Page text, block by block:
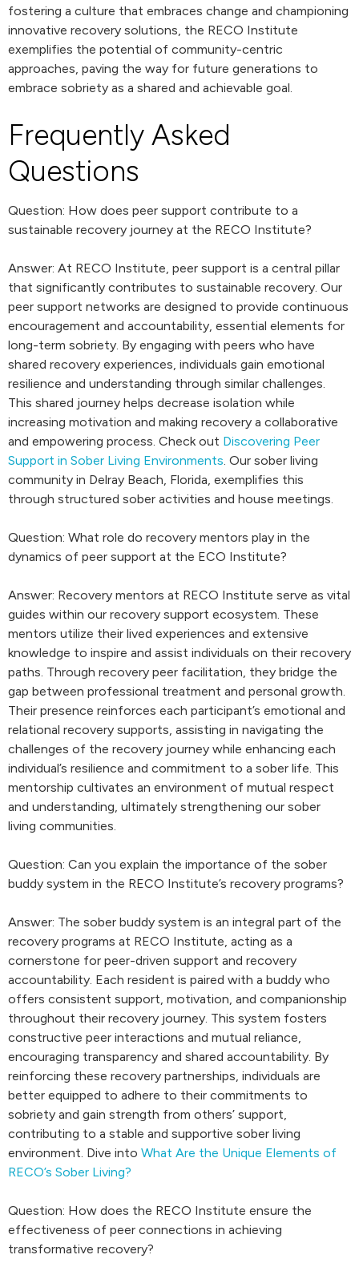
fostering a culture that embraces change and championing
innovative recovery solutions, the RECO Institute
exemplifies the potential of community-centric
approaches, paving the way for future generations to
embrace sobriety as a shared and achievable goal.
Frequently Asked
Questions
Question: How does peer support contribute to a
sustainable recovery journey at the RECO Institute?
Answer: At RECO Institute, peer support is a central pillar
that significantly contributes to sustainable recovery. Our
peer support networks are designed to provide continuous
encouragement and accountability, essential elements for
long-term sobriety. By engaging with peers who have
shared recovery experiences, individuals gain emotional
resilience and understanding through similar challenges.
This shared journey helps decrease isolation while
increasing motivation and making recovery a collaborative
and empowering process. Check out Discovering Peer
Support in Sober Living Environments. Our sober living
community in Delray Beach, Florida, exemplifies this
through structured sober activities and house meetings.
Question: What role do recovery mentors play in the
dynamics of peer support at the ECO Institute?
Answer: Recovery mentors at RECO Institute serve as vital
guides within our recovery support ecosystem. These
mentors utilize their lived experiences and extensive
knowledge to inspire and assist individuals on their recovery
paths. Through recovery peer facilitation, they bridge the
gap between professional treatment and personal growth.
Their presence reinforces each participant’s emotional and
relational recovery supports, assisting in navigating the
challenges of the recovery journey while enhancing each
individual’s resilience and commitment to a sober life. This
mentorship cultivates an environment of mutual respect
and understanding, ultimately strengthening our sober
living communities.
Question: Can you explain the importance of the sober
buddy system in the RECO Institute’s recovery programs?
Answer: The sober buddy system is an integral part of the
recovery programs at RECO Institute, acting as a
cornerstone for peer-driven support and recovery
accountability. Each resident is paired with a buddy who
offers consistent support, motivation, and companionship
throughout their recovery journey. This system fosters
constructive peer interactions and mutual reliance,
encouraging transparency and shared accountability. By
reinforcing these recovery partnerships, individuals are
better equipped to adhere to their commitments to
sobriety and gain strength from others’ support,
contributing to a stable and supportive sober living
environment. Dive into What Are the Unique Elements of
RECO’s Sober Living?
Question: How does the RECO Institute ensure the
effectiveness of peer connections in achieving
transformative recovery?